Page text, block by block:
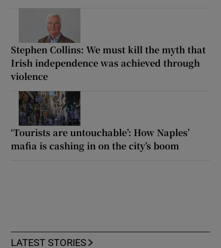
Stephen Collins: We must kill the myth that
Irish independence was achieved through
violence
‘Tourists are untouchable’: How Naples’
mafia is cashing in on the city’s boom
LATEST STORIES